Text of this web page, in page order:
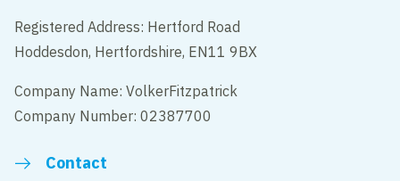
Registered Address: Hertford Road
Hoddesdon, Hertfordshire, EN11 9BX
Company Name: VolkerFitzpatrick
Company Number: 02387700
Contact